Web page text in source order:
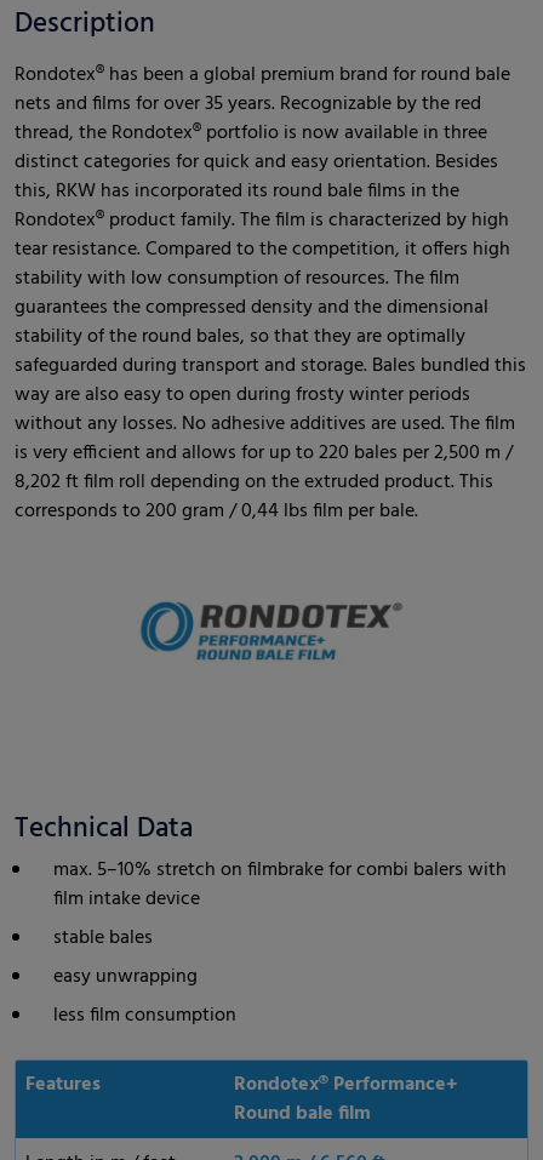
Description
Rondotex® has been a global premium brand for round bale
nets and films for over 35 years. Recognizable by the red
thread, the Rondotex® portfolio is now available in three
distinct categories for quick and easy orientation. Besides
this, RKW has incorporated its round bale films in the
Rondotex® product family. The film is characterized by high
tear resistance. Compared to the competition, it offers high
stability with low consumption of resources. The film
guarantees the compressed density and the dimensional
stability of the round bales, so that they are optimally
safeguarded during transport and storage. Bales bundled this
way are also easy to open during frosty winter periods
without any losses. No adhesive additives are used. The film
is very efficient and allows for up to 220 bales per 2,500 m /
8,202 ft film roll depending on the extruded product. This
corresponds to 200 gram / 0,44 lbs film per bale.
Technical Data
max. 5–10% stretch on filmbrake for combi balers with
film intake device
stable bales
easy unwrapping
less film consumption
Features
Rondotex® Performance+
Round bale film